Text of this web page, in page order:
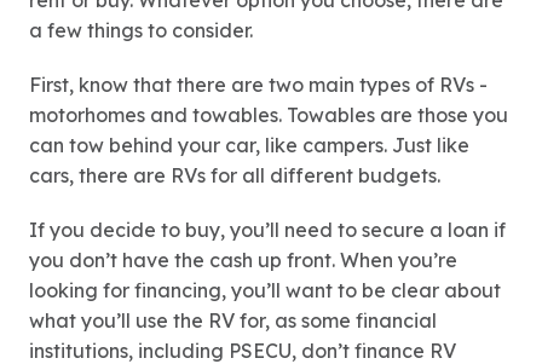
a few things to consider.
First, know that there are two main types of RVs -
motorhomes and towables. Towables are those you
can tow behind your car, like campers. Just like
cars, there are RVs for all different budgets.
If you decide to buy, you’ll need to secure a loan if
you don’t have the cash up front. When you’re
looking for financing, you’ll want to be clear about
what you’ll use the RV for, as some financial
institutions, including PSECU, don’t finance RV